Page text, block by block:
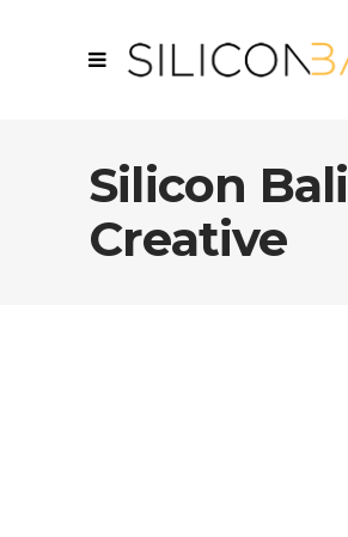
Silicon Bali
Creative